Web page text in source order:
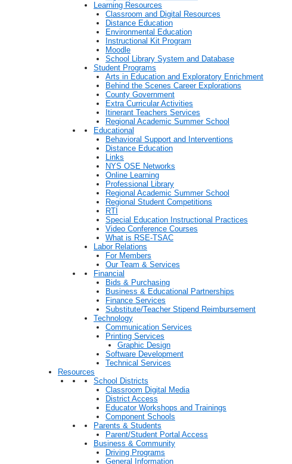
Learning Resources
Classroom and Digital Resources
Distance Education
Environmental Education
Instructional Kit Program
Moodle
School Library System and Database
Student Programs
Arts in Education and Exploratory Enrichment
Behind the Scenes Career Explorations
County Government
Extra Curricular Activities
Itinerant Teachers Services
Regional Academic Summer School
Educational
Behavioral Support and Interventions
Distance Education
Links
NYS OSE Networks
Online Learning
Professional Library
Regional Academic Summer School
Regional Student Competitions
RTI
Special Education Instructional Practices
Video Conference Courses
What is RSE-TSAC
Labor Relations
For Members
Our Team & Services
Financial
Bids & Purchasing
Business & Educational Partnerships
Finance Services
Substitute/Teacher Stipend Reimbursement
Technology
Communication Services
Printing Services
Graphic Design
Software Development
Technical Services
Resources
School Districts
Classroom Digital Media
District Access
Educator Workshops and Trainings
Component Schools
Parents & Students
Parent/Student Portal Access
Business & Community
Driving Programs
General Information